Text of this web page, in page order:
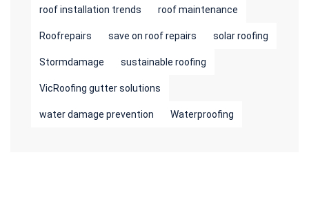
roof installation trends roof maintenance
Roofrepairs save on roof repairs solar roofing
Stormdamage sustainable roofing
VicRoofing gutter solutions
water damage prevention Waterproofing